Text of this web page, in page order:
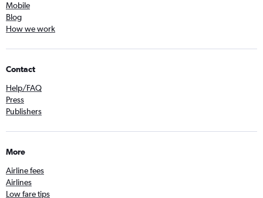
Mobile
Blog
How we work
Contact
Help/FAQ
Press
Publishers
More
Airline fees
Airlines
Low fare tips